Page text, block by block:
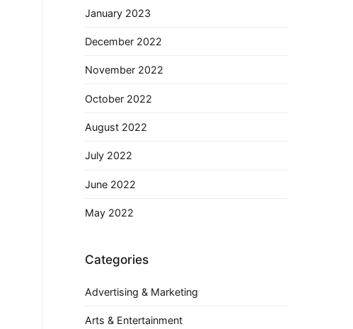
January 2023
December 2022
November 2022
October 2022
August 2022
July 2022
June 2022
May 2022
Categories
Advertising & Marketing
Arts & Entertainment